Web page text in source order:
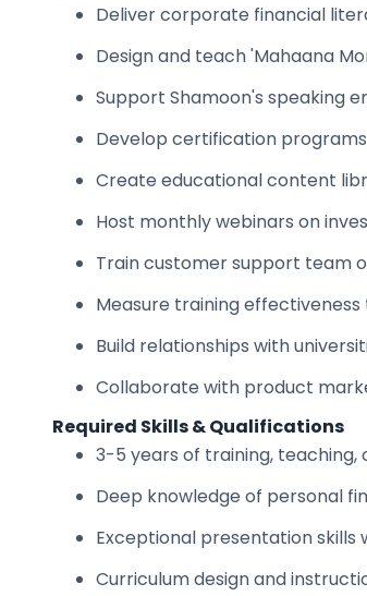
Deliver corporate financial
Design and teach 'Mahaana
Support Shamoon's speaking
Develop certification
Create educational content
Host monthly webinars on
Train customer support team
Measure training
Build relationships with
Collaborate with product
Required Skills & Qualifications
3-5 years of training,
Deep knowledge of personal
Exceptional presentation skills
Curriculum design and